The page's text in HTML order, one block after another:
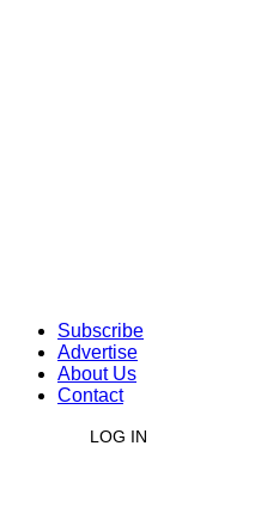
Subscribe
Advertise
About Us
Contact
LOG IN